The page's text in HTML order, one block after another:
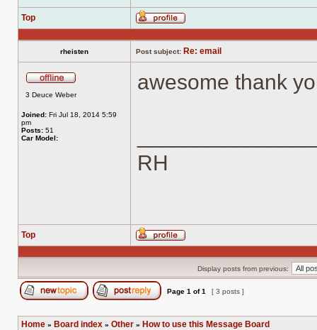
Top
Profile
rheisten Post subject: Re: email
3 Deuce Weber
Joined: Fri Jul 18, 2014 5:59
pm
Posts: 51
Car Model:
awesome thank
RH
Top
Profile
Display posts from previous:
Page 1 of1 [ 3 posts ]
Home » Board index » Other » How to use this Message Board